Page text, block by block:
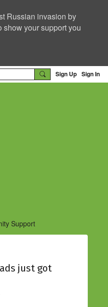
Russian invasion by
your support you
Sign Up Sign In
Support
Support (Ning 2)
just got